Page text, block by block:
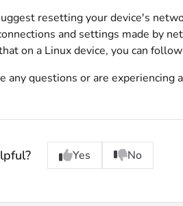
resetting your device's
and settings made by
on a Linux device, you can follow
any questions or are
Yes No